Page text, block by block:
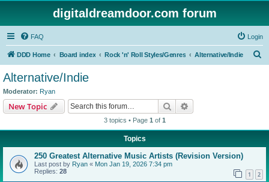
digitaldreamdoor.com forum
FAQ Login
DDD Home Board index Rock 'n' Roll Styles/Genres Alternative/Indie
Alternative/Indie
Moderator: Ryan
New Topic Search
3 topics • Page 1 of 1
Topics
250 Greatest Alternative Music Artists (Revision Version)
Last post by Ryan « Mon Jan 19, 2026 7:34 pm
Replies: 28 1 2